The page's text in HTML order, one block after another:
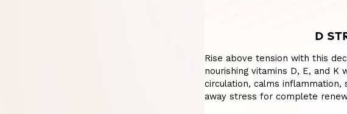
D
Rise above tension with this
nourishing vitamins D, E, and
circulation, calms
away stress for complete